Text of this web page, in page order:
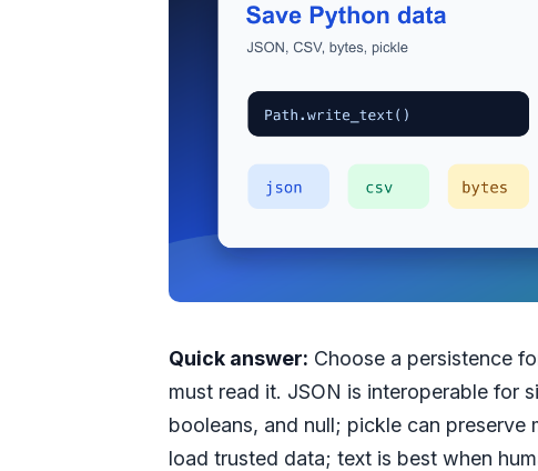
Quick answer: Choose a persistence
must read it. JSON is interoperable for
booleans, and null; pickle can
load trusted data; text is best when